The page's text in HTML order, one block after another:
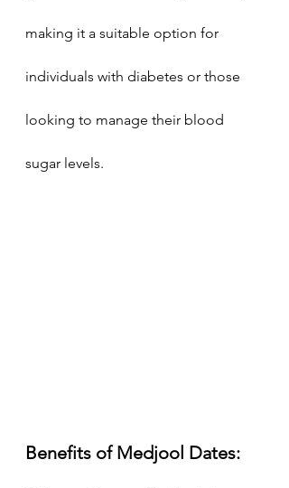
making it a suitable option for
individuals with diabetes or those
looking to manage their blood
sugar levels.
Benefits of Medjool Dates: